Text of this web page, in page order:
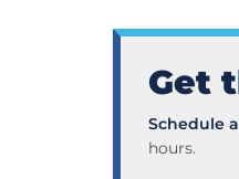
Get
Schedule
hours.